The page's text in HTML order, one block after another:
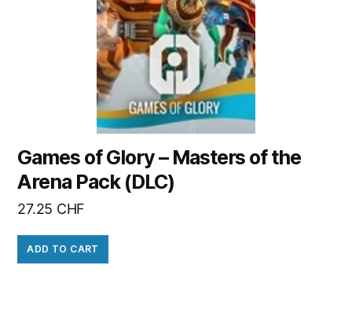
Games of Glory – Masters of the
Arena Pack (DLC)
27.25 CHF
ADD TO CART